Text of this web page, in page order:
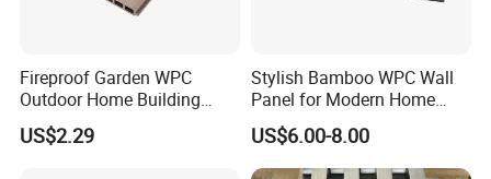
Fireproof Garden WPC
Outdoor Home Building
Board Fence
US$2.29
Stylish Bamboo WPC Wall
Panel for Modern Home
Design
US$6.00-8.00